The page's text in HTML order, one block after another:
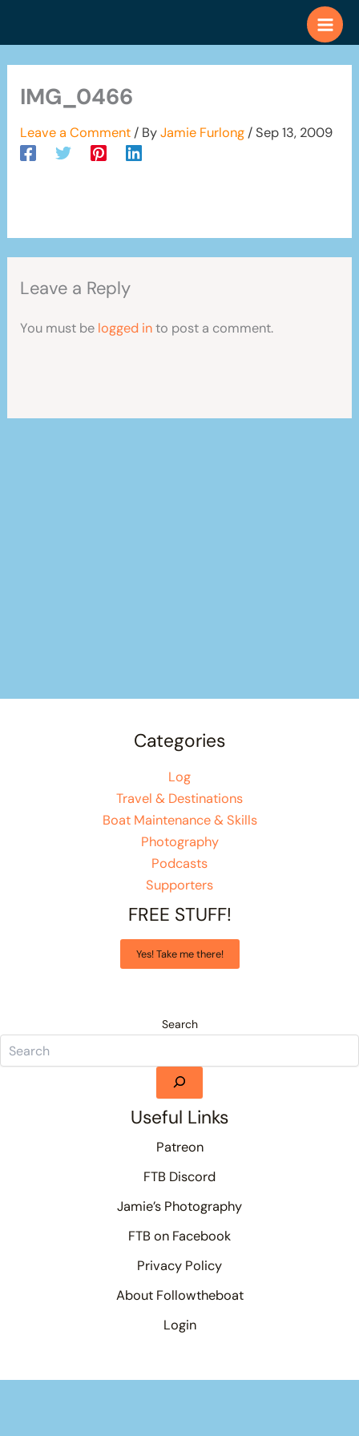
IMG_0466
Leave a Comment / ByJamie Furlong /Sep 13, 2009
Leave a Reply
You must be logged into post a comment.
Categories
Log
Travel & Destinations
Boat Maintenance & Skills
Photography
Podcasts
Supporters
FREE STUFF!
Yes! Take me there!
Search
Useful Links
Patreon
FTB Discord
Jamie’s Photography
FTB on Facebook
Privacy Policy
About Followtheboat
Login